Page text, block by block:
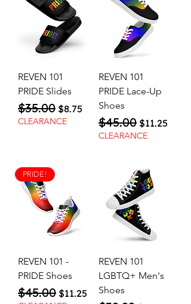
REVEN 101
PRIDE Slides
Regular Price
$35.00 Sale Price
$8.75
CLEARANCE
REVEN 101
PRIDE Lace-Up
Shoes
Regular Price
$45.00 Sale Price
$11.25
CLEARANCE
PRIDE!
REVEN 101 -
PRIDE Shoes
Regular Price
$45.00 Sale Price
$11.25
REVEN 101
LGBTQ+ Men's
Shoes